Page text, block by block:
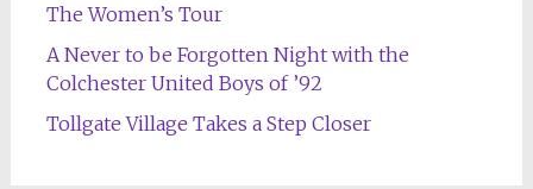
The Women’s Tour
A Never to be Forgotten Night with the
Colchester United Boys of ’92
Tollgate Village Takes a Step Closer